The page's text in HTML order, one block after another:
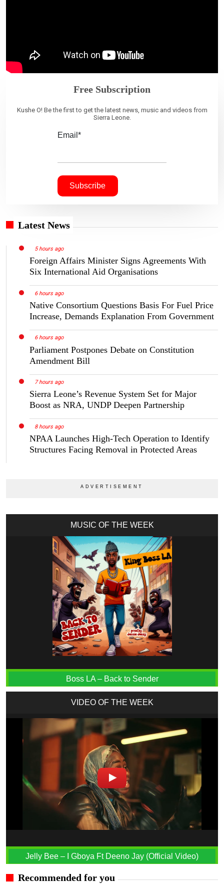
Free Subscription
Kushe O! Be the first to get the latest news, music and videos from
Sierra Leone.
Email*
Latest News
5 hours ago
Foreign Affairs Minister Signs Agreements With
Six International Aid Organisations
6 hours ago
Native Consortium Questions Basis For Fuel Price
Increase, Demands Explanation From Government
6 hours ago
Parliament Postpones Debate on Constitution
Amendment Bill
7 hours ago
Sierra Leone’s Revenue System Set for Major
Boost as NRA, UNDP Deepen Partnership
8 hours ago
NPAA Launches High-Tech Operation to Identify
Structures Facing Removal in Protected Areas
MUSIC OF THE WEEK
Boss LA – Back to Sender
VIDEO OF THE WEEK
Jelly Bee – I Gboya Ft Deeno Jay (Official Video)
Recommended for you